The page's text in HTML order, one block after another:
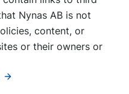
Nynas AB is not
content, or
or their owners or